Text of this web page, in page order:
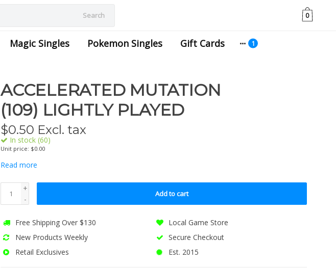
Search 0
Magic Singles Pokemon Singles Gift Cards
ACCELERATED MUTATION
(109) LIGHTLY PLAYED
$0.50 Excl. tax
In stock (60)
Unit price: $0.00
Read more
+
-
Add to cart
Free Shipping Over $130
Local Game Store
New Products Weekly
Secure Checkout
Retail Exclusives
Est. 2015